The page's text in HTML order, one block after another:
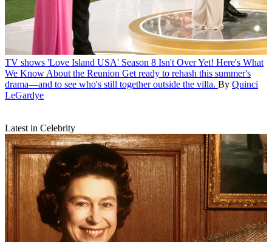
TV shows 'Love Island USA' Season 8 Isn't Over Yet! Here's What
We Know About the Reunion Get ready to rehash this summer's
drama—and to see who's still together outside the villa. By Quinci
LeGardye
Latest in Celebrity